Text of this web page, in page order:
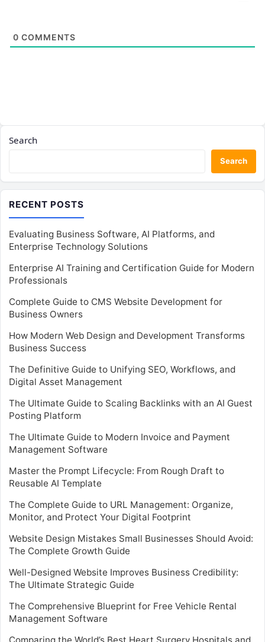
0 COMMENTS
Search
Search
RECENT POSTS
Evaluating Business Software, AI Platforms, and
Enterprise Technology Solutions
Enterprise AI Training and Certification Guide for Modern
Professionals
Complete Guide to CMS Website Development for
Business Owners
How Modern Web Design and Development Transforms
Business Success
The Definitive Guide to Unifying SEO, Workflows, and
Digital Asset Management
The Ultimate Guide to Scaling Backlinks with an AI Guest
Posting Platform
The Ultimate Guide to Modern Invoice and Payment
Management Software
Master the Prompt Lifecycle: From Rough Draft to
Reusable AI Template
The Complete Guide to URL Management: Organize,
Monitor, and Protect Your Digital Footprint
Website Design Mistakes Small Businesses Should Avoid:
The Complete Growth Guide
Well-Designed Website Improves Business Credibility:
The Ultimate Strategic Guide
The Comprehensive Blueprint for Free Vehicle Rental
Management Software